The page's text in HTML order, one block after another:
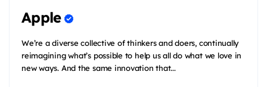
Apple
We’re a diverse collective of thinkers and doers, continually
reimagining what’s possible to help us all do what we love in
new ways. And the same innovation that...